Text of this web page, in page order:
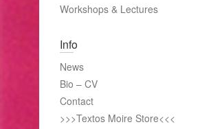
Workshops & Lectures
Info
News
Bio – CV
Contact
>>>Textos Moire Store<<<